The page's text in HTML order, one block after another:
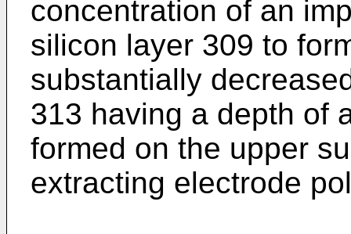
concentration of an
silicon layer 309 to
substan­tially
313 having a depth of
formed on the upper
extracting electrode